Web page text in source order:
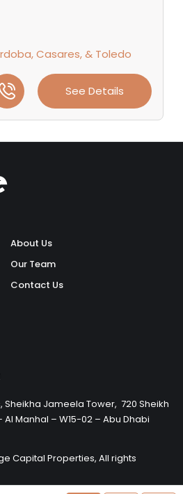
Casares, & Toledo
See Details
About Us
Our Team
Contact Us
Jameela Tower, 720 Sheikh
Al Manhal – W15-02 – Abu Dhabi
Capital Properties, All rights